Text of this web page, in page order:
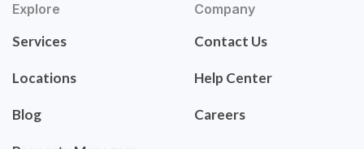
Explore
Services
Locations
Blog
Company
Contact Us
Help Center
Careers